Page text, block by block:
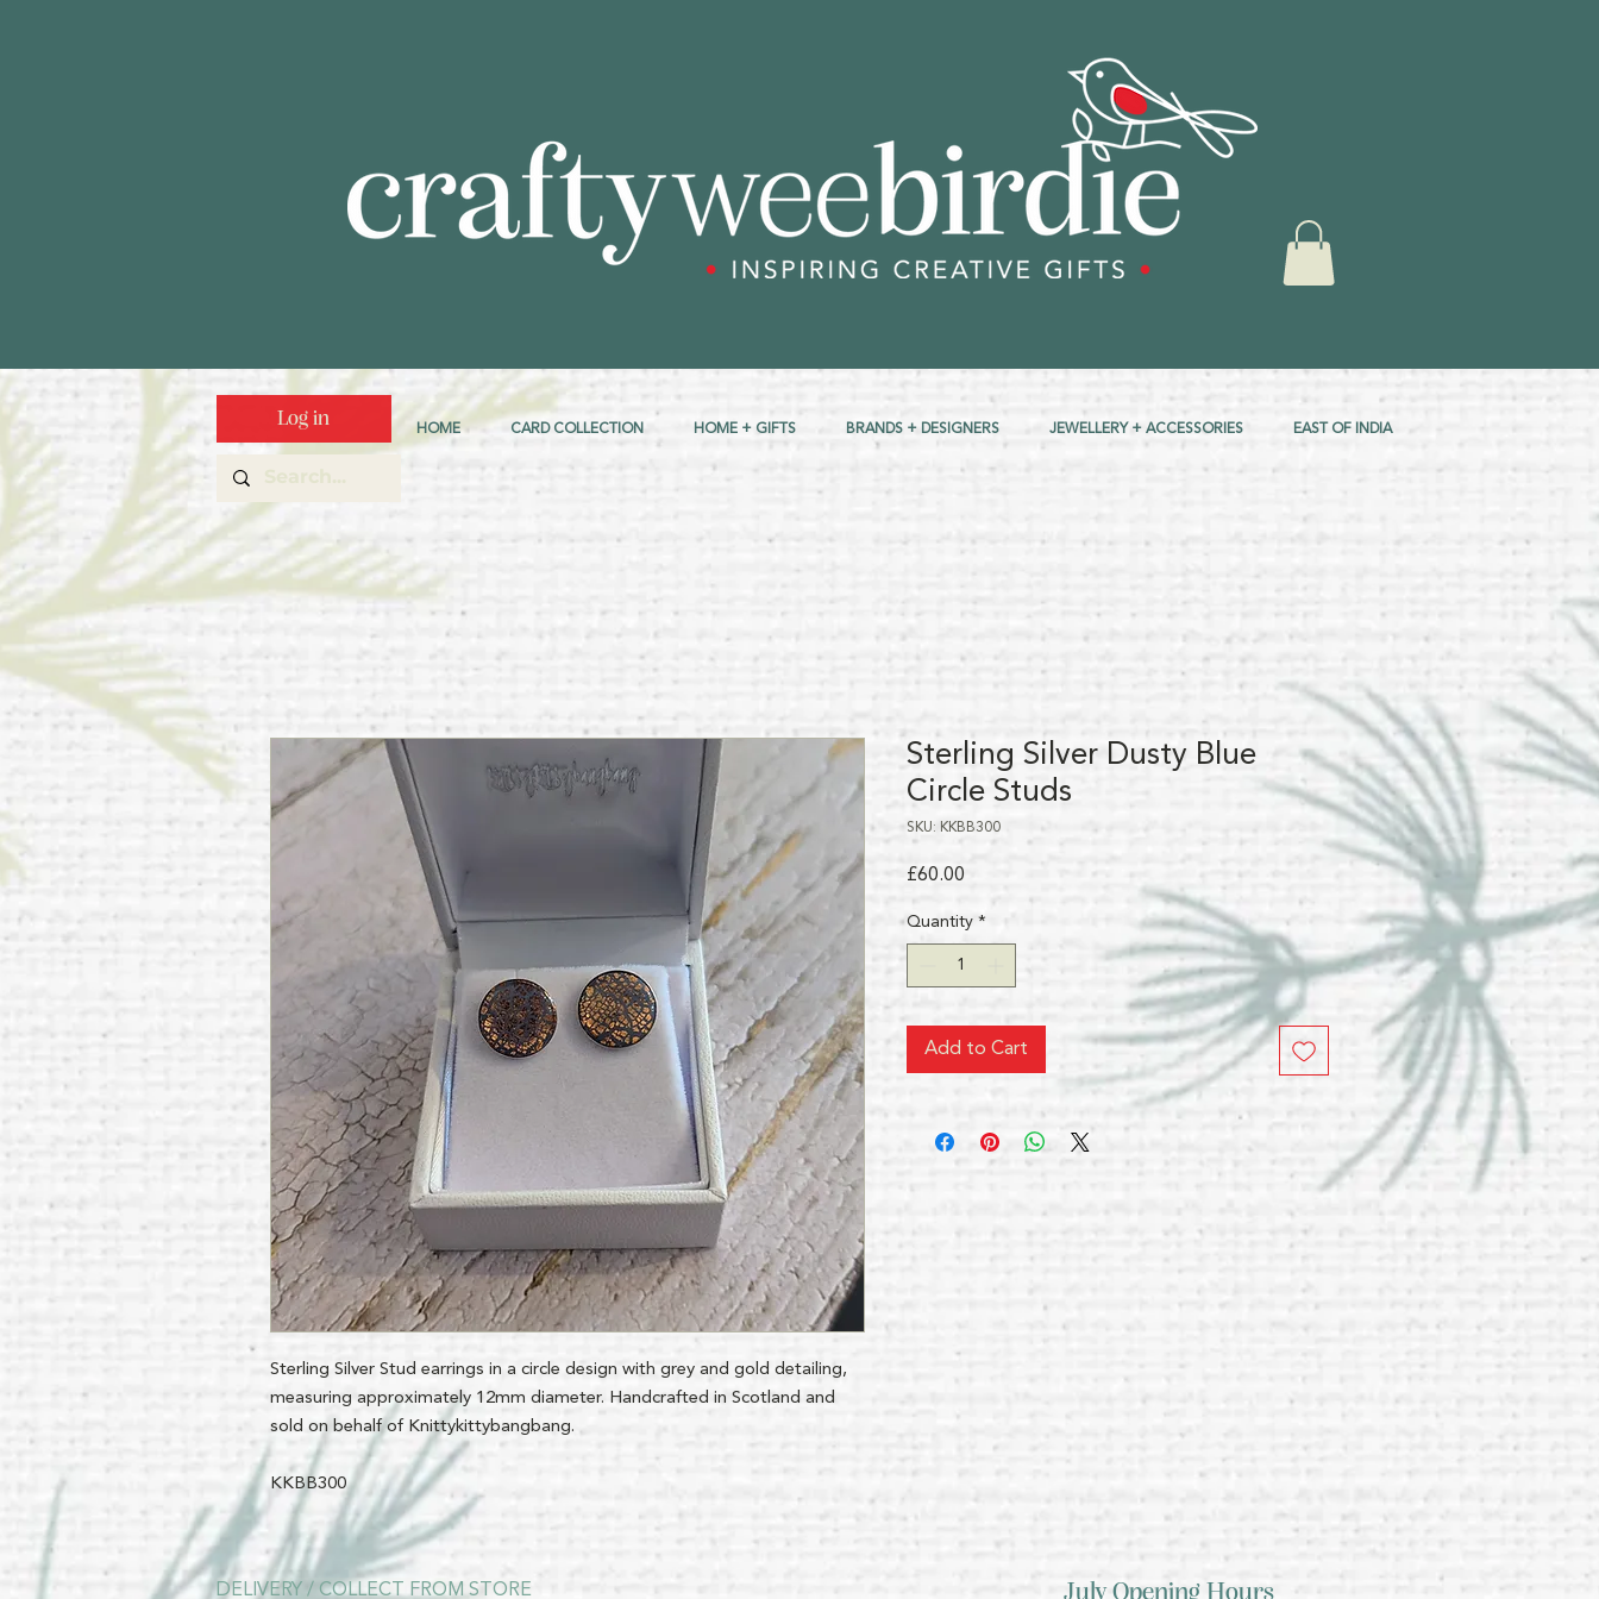
Log in
HOME CARD COLLECTION HOME + GIFTS BRANDS + DESIGNERS JEWELLERY + ACCESSORIES EAST OF INDIA
Sterling Silver Stud earrings in a circle design with grey and gold detailing,
measuring approximately 12mm diameter. Handcrafted in Scotland and
sold on behalf of Knittykittybangbang.
KKBB300
Sterling Silver Dusty Blue
Circle Studs
SKU: KKBB300
£60.00
Quantity *
Add to Cart
DELIVERY / COLLECT FROM STORE July Opening Hours